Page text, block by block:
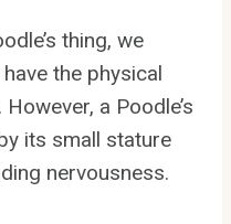
thing, we
the physical
a Poodle’s
its small stature
nervousness.